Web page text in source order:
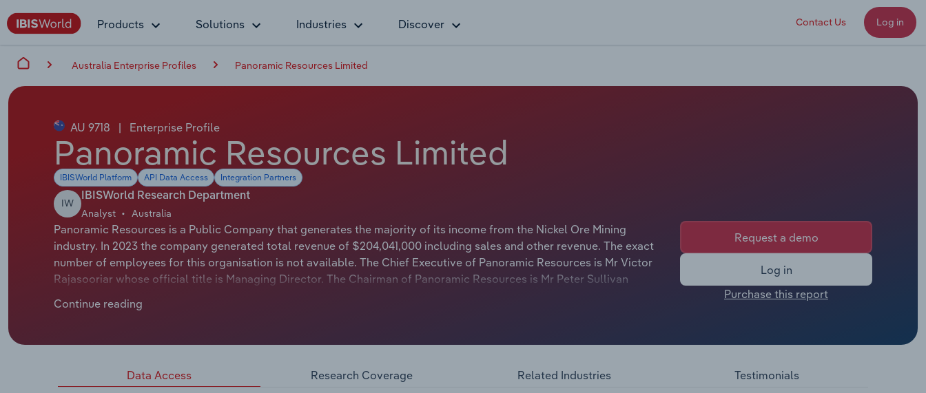
Products Solutions Industries Discover Contact Us Log in
Australia Enterprise Profiles Panoramic Resources Limited
AU 9718 | Enterprise Profile
Panoramic Resources Limited
IBISWorld Platform API Data Access Integration Partners
IW
IBISWorld Research Department
Analyst Australia
Panoramic Resources is a Public Company that generates the majority of its income from the Nickel Ore Mining
industry. In 2023 the company generated total revenue of $204,041,000 including sales and other revenue. The exact
number of employees for this organisation is not available. The Chief Executive of Panoramic Resources is Mr Victor
Rajasooriar whose official title is Managing Director. The Chairman of Panoramic Resources is Mr Peter Sullivan
Panoramic Resources Limited is an explorer, developer and producer of minerals such as nickel, copper and cobalt
exploration division. Both divisions of the company are based in Western Australia.
Continue reading
Request a demo
Log in
Purchase this report
Data Access Research Coverage Related Industries Testimonials